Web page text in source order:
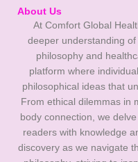
About Us
At Comfort Global
deeper understanding
philosophy and
platform where
philosophical ideas that
From ethical dilemmas in
body connection, we
readers with knowledge
discovery as we navigate